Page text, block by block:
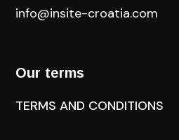
info@insite-croatia.com
Our terms
TERMS AND CONDITIONS